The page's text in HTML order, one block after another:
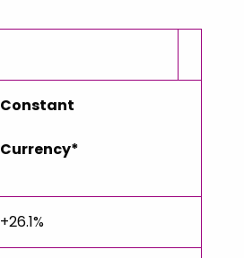
Constant
Currency*
+26.1%